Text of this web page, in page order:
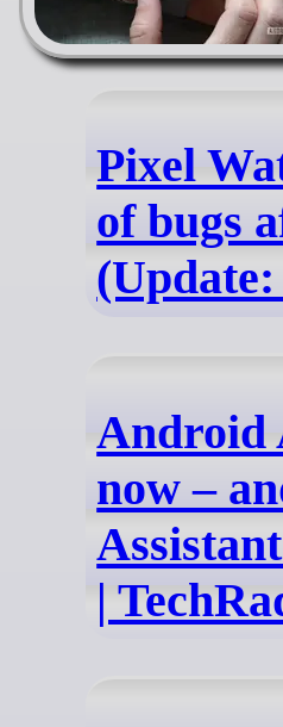
Pixel
of bugs
Android
now –
|